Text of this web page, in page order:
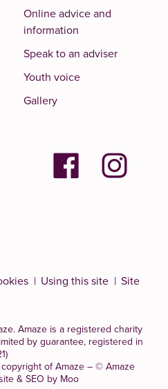
Online advice and
information
Speak to an adviser
Youth voice
Gallery
Using this site
Site
Amaze is a registered charity
by guarantee, registered in
of Amaze – © Amaze
& SEO by Moo